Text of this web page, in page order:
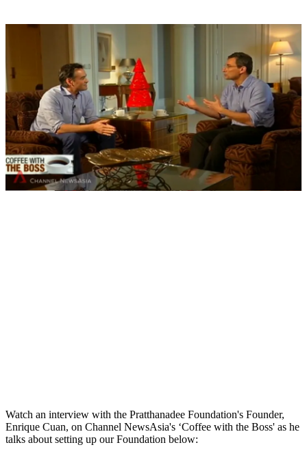
Watch an interview with the Pratthanadee Foundation's Founder,
Enrique Cuan, on Channel NewsAsia's ‘Coffee with the Boss' as he
talks about setting up our Foundation below: